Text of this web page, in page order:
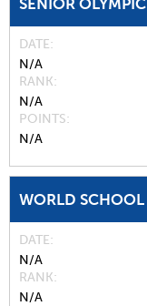
SENIOR
DATE
N/A
RANK
N/A
POINTS
N/A
WORLD
DATE
N/A
RANK
N/A